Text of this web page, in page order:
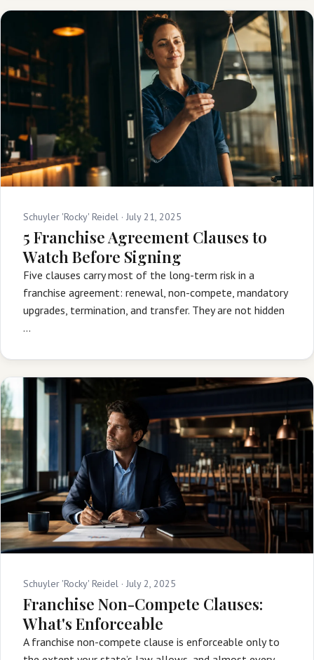
Schuyler 'Rocky' Reidel · July 21, 2025
5 Franchise Agreement Clauses to
Watch Before Signing
Five clauses carry most of the long-term risk in a
franchise agreement: renewal, non-compete, mandatory
upgrades, termination, and transfer. They are not hidden
…
Schuyler 'Rocky' Reidel · July 2, 2025
Franchise Non-Compete Clauses:
What's Enforceable
A franchise non-compete clause is enforceable only to